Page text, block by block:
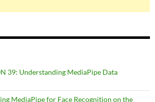
39: Understanding MediaPipe Data
MediaPipe for Face Recognition on the